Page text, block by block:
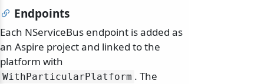
Endpoints
Each NServiceBus endpoint is added as
an Aspire project and linked to the
platform with
WithParticularPlatform . The